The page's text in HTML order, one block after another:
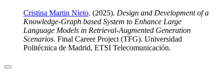
Cristina Martin Nieto. (2025). Design and Development of a
Knowledge-Graph based System to Enhance Large
Language Models in Retrieval-Augmented Generation
Scenarios. Final Career Project (TFG). Universidad
Politécnica de Madrid, ETSI Telecomunicación.